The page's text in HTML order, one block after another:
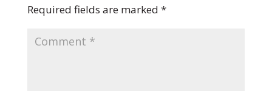
Required fields are marked *